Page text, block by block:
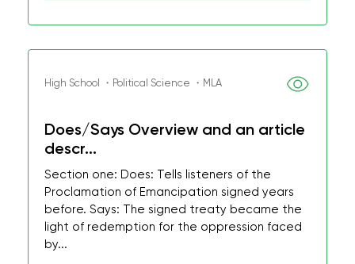
High School ・Political Science ・MLA
Does/Says Overview and an article
descr...
Section one: Does: Tells listeners of the
Proclamation of Emancipation signed years
before. Says: The signed treaty became the
light of redemption for the oppression faced
by...